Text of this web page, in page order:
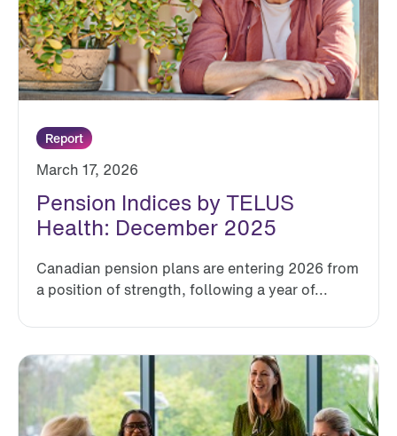
Report
March 17, 2026
Pension Indices by TELUS
Health: December 2025
Canadian pension plans are entering 2026 from
a position of strength, following a year of...